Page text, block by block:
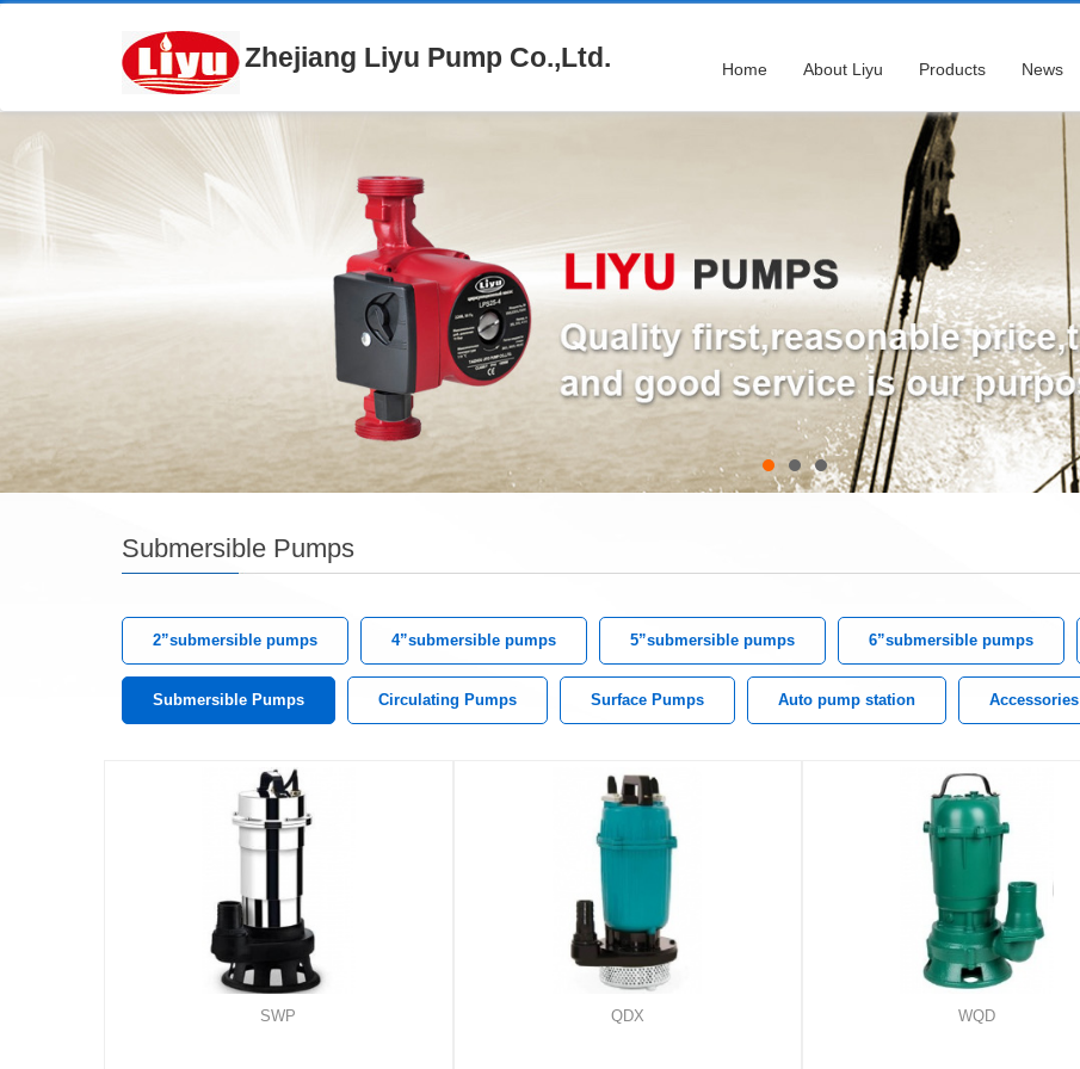
Zhejiang Liyu Pump Co.,Ltd. Home About Liyu Products News
Submersible Pumps
2”submersible pumps 4”submersible pumps 5”submersible pumps 6”submersible pumps
Submersible Pumps Circulating Pumps Surface Pumps Auto pump station Accessories
SWP QDX WQD